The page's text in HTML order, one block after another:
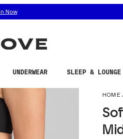
740-8229.
$100
UNDERWEAR SLEEP & LOUNGE
HOME